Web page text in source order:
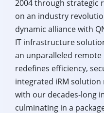
2004 through strategic
on an industry
dynamic alliance with
IT infrastructure
an unparalleled
redefines efficiency,
integrated iRM solution
with our decades-long
culminating in a